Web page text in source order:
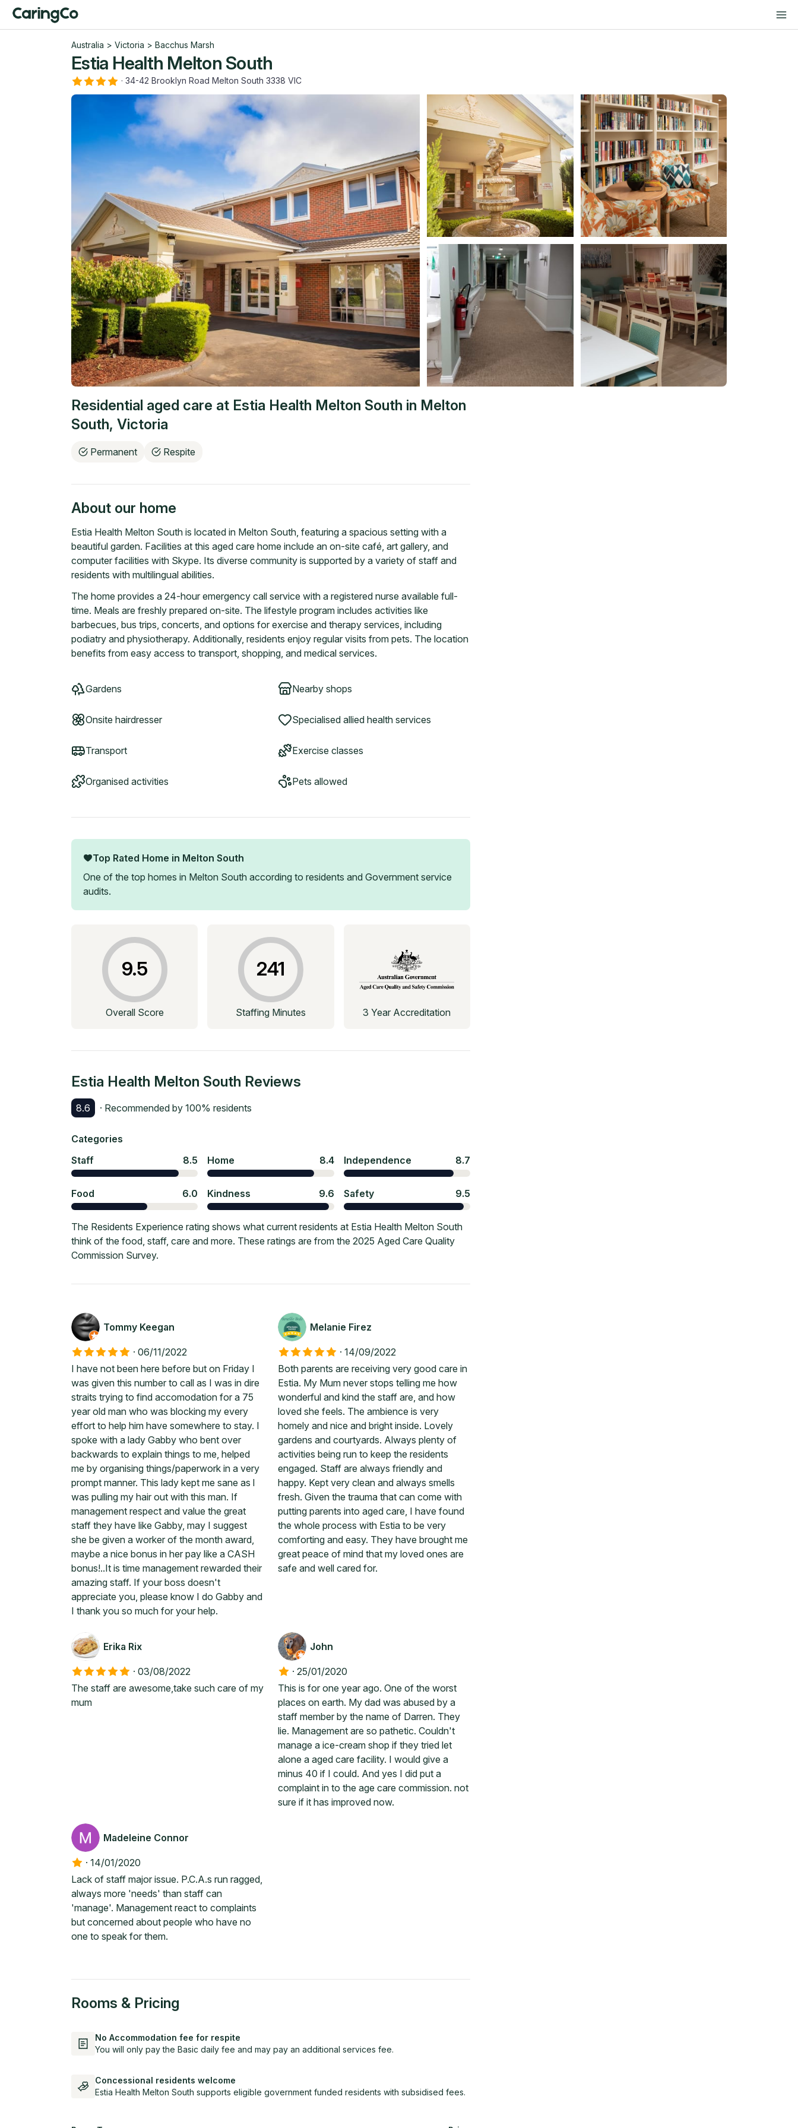
Australia > Victoria > Bacchus Marsh
Estia Health Melton South
· 34-42 Brooklyn Road Melton South 3338 VIC
Residential aged care at Estia Health Melton South in Melton
South, Victoria
Permanent Respite
About our home
Estia Health Melton South is located in Melton South, featuring a spacious setting with a
beautiful garden. Facilities at this aged care home include an on-site café, art gallery, and
computer facilities with Skype. Its diverse community is supported by a variety of staff and
residents with multilingual abilities.
The home provides a 24-hour emergency call service with a registered nurse available full-
time. Meals are freshly prepared on-site. The lifestyle program includes activities like
barbecues, bus trips, concerts, and options for exercise and therapy services, including
podiatry and physiotherapy. Additionally, residents enjoy regular visits from pets. The location
benefits from easy access to transport, shopping, and medical services.
Gardens Nearby shops
Onsite hairdresser Specialised allied health services
Transport Exercise classes
Organised activities Pets allowed
Top Rated Home in Melton South
One of the top homes in Melton South according to residents and Government service
audits.
9.5
Overall Score
241
Staffing Minutes 3 Year Accreditation
Estia Health Melton South Reviews
8.6 · Recommended by 100% residents
Categories
Staff
8.5 Home 8.4 Independence 8.7
Food 6.0 Kindness 9.6 Safety 9.5
The Residents Experience rating shows what current residents at Estia Health Melton South
think of the food, staff, care and more. These ratings are from the 2025 Aged Care Quality
Commission Survey.
Tommy Keegan
· 06/11/2022
I have not been here before but on Friday I
was given this number to call as I was in dire
straits trying to find accomodation for a 75
year old man who was blocking my every
effort to help him have somewhere to stay. I
spoke with a lady Gabby who bent over
backwards to explain things to me, helped
me by organising things/paperwork in a very
prompt manner. This lady kept me sane as l
was pulling my hair out with this man. If
management respect and value the great
staff they have like Gabby, may I suggest
she be given a worker of the month award,
maybe a nice bonus in her pay like a CASH
bonus!..It is time management rewarded their
amazing staff. If your boss doesn't
appreciate you, please know I do Gabby and
I thank you so much for your help.
Melanie Firez
· 14/09/2022
Both parents are receiving very good care in
Estia. My Mum never stops telling me how
wonderful and kind the staff are, and how
loved she feels. The ambience is very
homely and nice and bright inside. Lovely
gardens and courtyards. Always plenty of
activities being run to keep the residents
engaged. Staff are always friendly and
happy. Kept very clean and always smells
fresh. Given the trauma that can come with
putting parents into aged care, I have found
the whole process with Estia to be very
comforting and easy. They have brought me
great peace of mind that my loved ones are
safe and well cared for.
Erika Rix
· 03/08/2022
The staff are awesome,take such care of my
mum
John
· 25/01/2020
This is for one year ago. One of the worst
places on earth. My dad was abused by a
staff member by the name of Darren. They
lie. Management are so pathetic. Couldn't
manage a ice-cream shop if they tried let
alone a aged care facility. I would give a
minus 40 if I could. And yes I did put a
complaint in to the age care commission. not
sure if it has improved now.
Madeleine Connor
· 14/01/2020
Lack of staff major issue. P.C.A.s run ragged,
always more 'needs' than staff can
'manage'. Management react to complaints
but concerned about people who have no
one to speak for them.
Rooms & Pricing
No Accommodation fee for respite
You will only pay the Basic daily fee and may pay an additional services fee.
Concessional residents welcome
Estia Health Melton South supports eligible government funded residents with subsidised fees.